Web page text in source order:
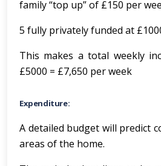
family “top up” of £150 per
5 fully privately funded at
This makes a total weekly
£5000 = £7,650 per week
Expenditure:
A detailed budget will predict
areas of the home.